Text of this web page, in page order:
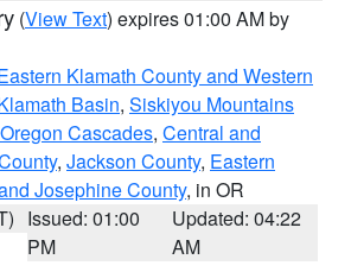
(View Text) expires 01:00 AM by
Klamath County and Western
Basin, Siskiyou Mountains
Cascades, Central and
, Jackson County, Eastern
Josephine County, in OR
Issued: 01:00
PM
Updated: 04:22
AM